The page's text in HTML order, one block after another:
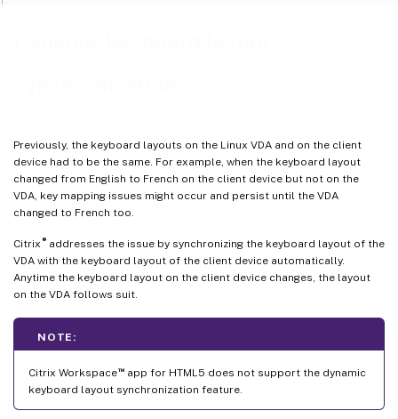
Previously, the keyboard layouts on the Linux VDA and on the client
device had to be the same. For example, when the keyboard layout
changed from English to French on the client device but not on the
VDA, key mapping issues might occur and persist until the VDA
changed to French too.
Citrix ®addresses the issue by synchronizing the keyboard layout of the
VDA with the keyboard layout of the client device automatically.
Anytime the keyboard layout on the client device changes, the layout
on the VDA follows suit.
NOTE:
Citrix Workspace™app for HTML5 does not support the dynamic
keyboard layout synchronization feature.